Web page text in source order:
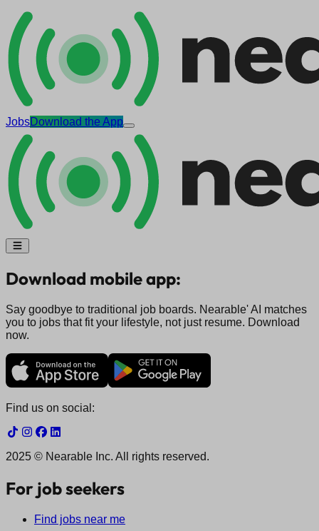
JobsDownload the App
Download mobile app:
Say goodbye to traditional job boards. Nearable' AI matches
you to jobs that fit your lifestyle, not just resume. Download
now.
Find us on social:
2025 © Nearable Inc. All rights reserved.
For job seekers
Find jobs near me